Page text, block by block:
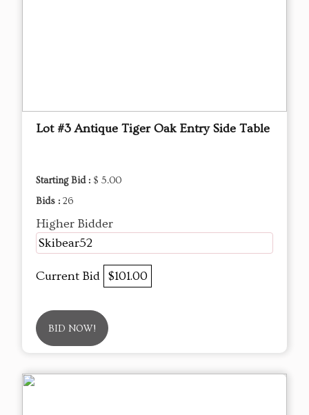
Lot #3 Antique Tiger Oak Entry Side Table
Starting Bid : $ 5.00
Bids : 26
Higher Bidder
Skibear52
Current Bid $101.00
BID NOW!